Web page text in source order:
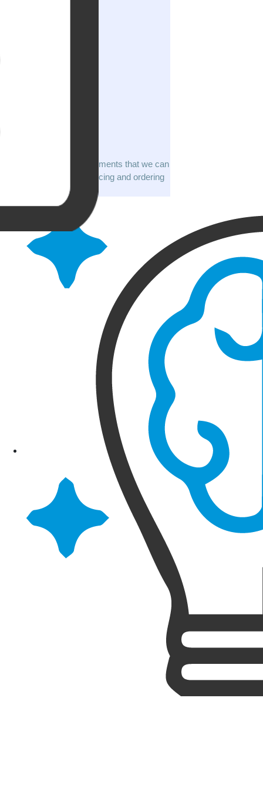
A list of 98 documents that we can
apostille with pricing and ordering